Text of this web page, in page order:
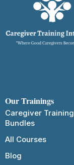
Our Trainings
Caregiver Training
Bundles
All Courses
Blog